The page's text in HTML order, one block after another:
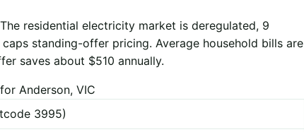
residential electricity market is deregulated, 9
standing-offer pricing. Average household bills are
saves about $510 annually.
Anderson, VIC
3995)